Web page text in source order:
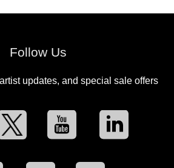
Follow Us
updates, and special sale offers